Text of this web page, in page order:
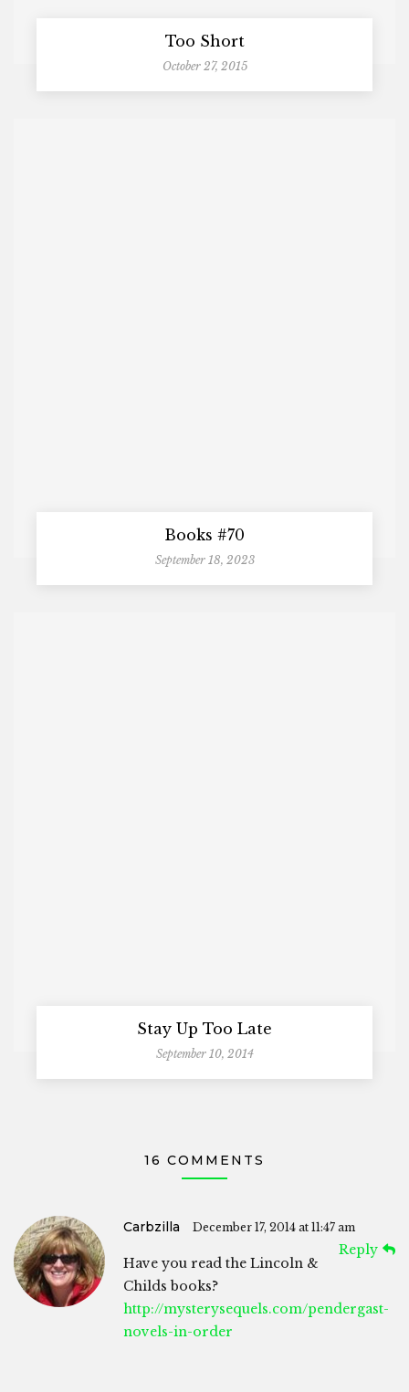
Too Short
October 27, 2015
Books #70
September 18, 2023
Stay Up Too Late
September 10, 2014
16 COMMENTS
Carbzilla December 17, 2014 at 11:47 am
Reply
Have you read the Lincoln &
Childs books?
http://mysterysequels.com/pendergast-
novels-in-order